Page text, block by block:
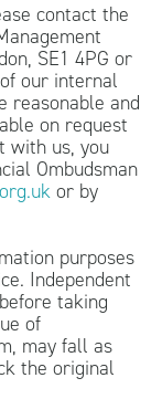
contact the
SE1 4PG or
our internal
reasonable and
on request
with us, you
Ombudsman
or by
purposes
Independent
taking
of
may fall as
the original